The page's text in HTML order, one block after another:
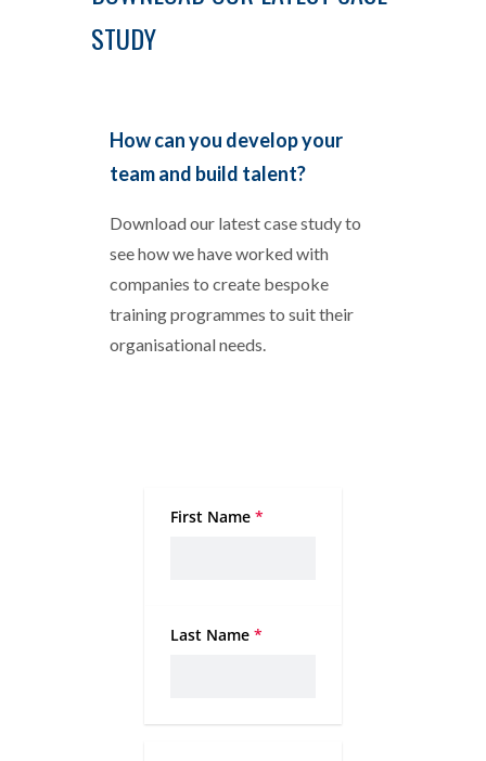
STUDY
How can you develop your
team and build talent?
Download our latest case study to
see how we have worked with
companies to create bespoke
training programmes to suit their
organisational needs.